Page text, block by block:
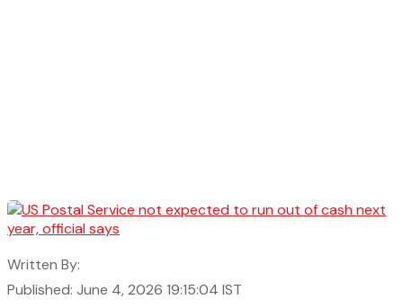
Written By:
Published: June 4, 2026 19:15:04 IST